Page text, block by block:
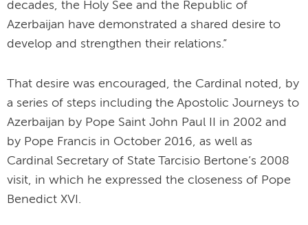
decades, the Holy See and the Republic of
Azerbaijan have demonstrated a shared desire to
develop and strengthen their relations.”
That desire was encouraged, the Cardinal noted, by
a series of steps including the Apostolic Journeys to
Azerbaijan by Pope Saint John Paul II in 2002 and
by Pope Francis in October 2016, as well as
Cardinal Secretary of State Tarcisio Bertone’s 2008
visit, in which he expressed the closeness of Pope
Benedict XVI.